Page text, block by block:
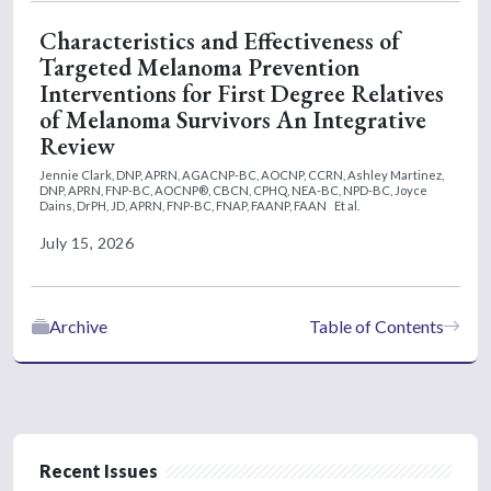
Characteristics and Effectiveness of
Targeted Melanoma Prevention
Interventions for First Degree Relatives
of Melanoma Survivors An Integrative
Review
Jennie Clark, DNP, APRN, AGACNP-BC, AOCNP, CCRN, Ashley Martinez,
DNP, APRN, FNP-BC, AOCNP®, CBCN, CPHQ, NEA-BC, NPD-BC, Joyce
Dains, DrPH, JD, APRN, FNP-BC, FNAP, FAANP, FAAN
Et al.
July 15, 2026
Table of Contents
Archive
Recent Issues